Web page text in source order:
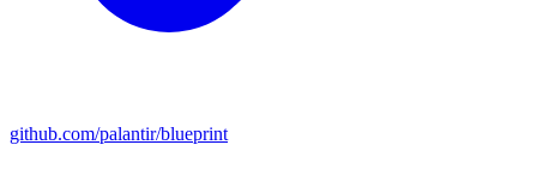
github.com/palantir/blueprint